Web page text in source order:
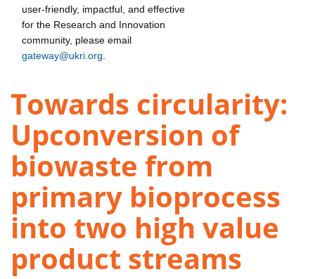
user-friendly, impactful, and effective
for the Research and Innovation
community, please email
gateway@ukri.org
Towards circularity:
Upconversion of
biowaste from
primary bioprocess
into two high value
product streams